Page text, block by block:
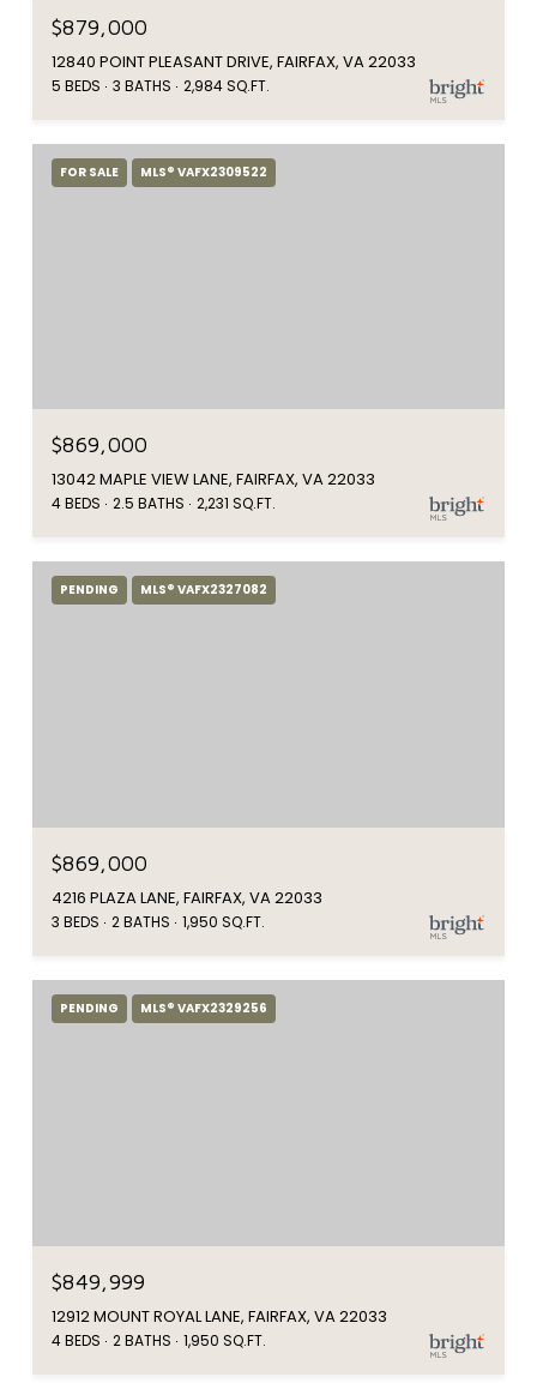
$879,000
12840 POINT PLEASANT DRIVE, FAIRFAX, VA 22033
5 BEDS 3 BATHS 2,984 SQ.FT.
FOR SALE MLS® VAFX2309522
$869,000
13042 MAPLE VIEW LANE, FAIRFAX, VA 22033
4 BEDS 2.5 BATHS 2,231 SQ.FT.
PENDING MLS® VAFX2327082
$869,000
4216 PLAZA LANE, FAIRFAX, VA 22033
3 BEDS 2 BATHS 1,950 SQ.FT.
PENDING MLS® VAFX2329256
$849,999
12912 MOUNT ROYAL LANE, FAIRFAX, VA 22033
4 BEDS 2 BATHS 1,950 SQ.FT.